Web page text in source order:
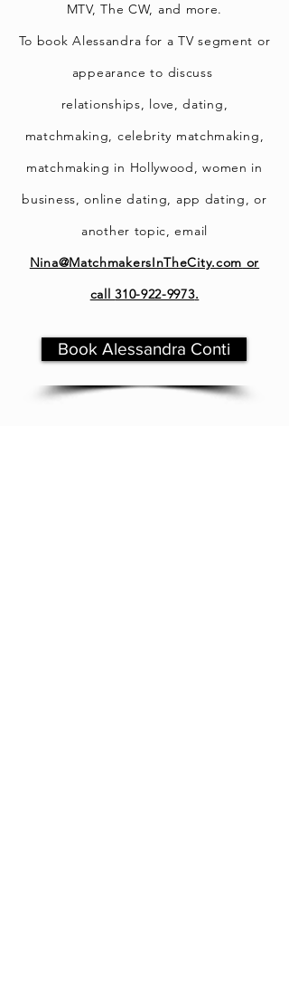
MTV, The CW, and more.
To book Alessandra for a TV segment or
appearance to discuss
relationships, love, dating,
matchmaking, celebrity matchmaking,
matchmaking in Hollywood, women in
business, online dating, app dating, or
another topic, email
Nina@MatchmakersInTheCity.com or
call310-922-9973.
Book Alessandra Conti